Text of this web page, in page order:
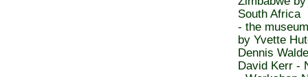
South Africa
- the
by Yvette
Dennis
David Kerr -